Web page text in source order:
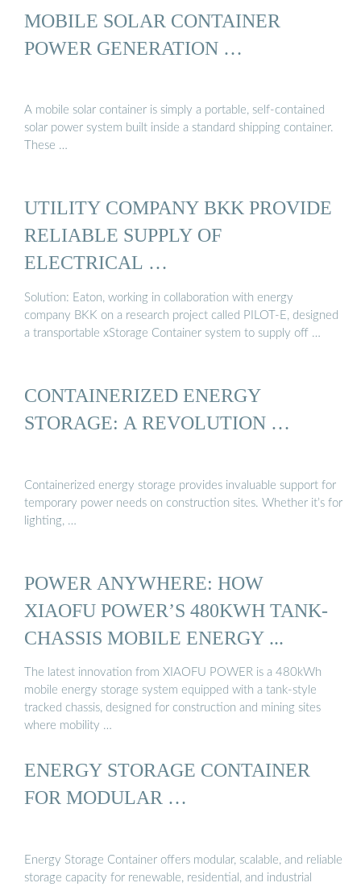
MOBILE SOLAR CONTAINER
POWER GENERATION …
A mobile solar container is simply a portable, self-contained
solar power system built inside a standard shipping container.
These …
UTILITY COMPANY BKK PROVIDE
RELIABLE SUPPLY OF
ELECTRICAL …
Solution: Eaton, working in collaboration with energy
company BKK on a research project called PILOT-E, designed
a transportable xStorage Container system to supply off …
CONTAINERIZED ENERGY
STORAGE: A REVOLUTION …
Containerized energy storage provides invaluable support for
temporary power needs on construction sites. Whether it’s for
lighting, …
POWER ANYWHERE: HOW
XIAOFU POWER’S 480KWH TANK-
CHASSIS MOBILE ENERGY ...
The latest innovation from XIAOFU POWER is a 480kWh
mobile energy storage system equipped with a tank-style
tracked chassis, designed for construction and mining sites
where mobility …
ENERGY STORAGE CONTAINER
FOR MODULAR …
Energy Storage Container offers modular, scalable, and reliable
storage capacity for renewable, residential, and industrial